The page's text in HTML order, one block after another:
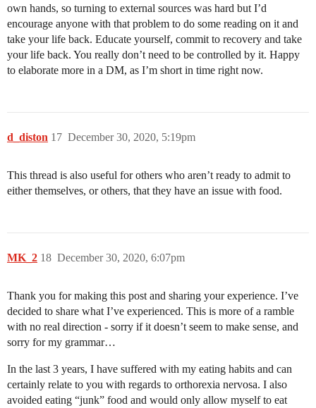
own hands, so turning to external sources was hard but I’d
encourage anyone with that problem to do some reading on it and
take your life back. Educate yourself, commit to recovery and take
your life back. You really don’t need to be controlled by it. Happy
to elaborate more in a DM, as I’m short in time right now.
d_diston December 30, 2020, 5:19pm
17
This thread is also useful for others who aren’t ready to admit to
either themselves, or others, that they have an issue with food.
MK_2 December 30, 2020, 6:07pm
18
Thank you for making this post and sharing your experience. I’ve
decided to share what I’ve experienced. This is more of a ramble
with no real direction - sorry if it doesn’t seem to make sense, and
sorry for my grammar…
In the last 3 years, I have suffered with my eating habits and can
certainly relate to you with regards to orthorexia nervosa. I also
avoided eating “junk” food and would only allow myself to eat